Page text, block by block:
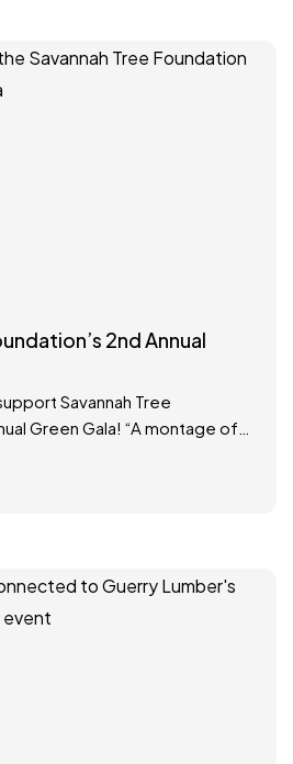
2nd Annual
Savannah Tree
Green Gala! “A montage of